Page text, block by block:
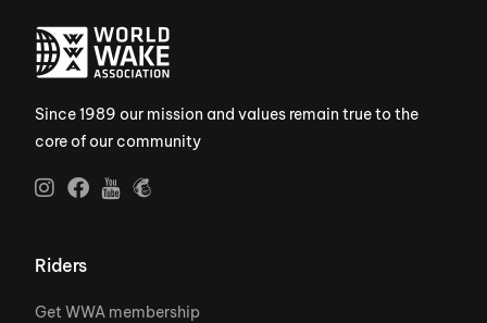
Since 1989 our mission and values remain true to the
core of our community
Riders
Get WWA membership